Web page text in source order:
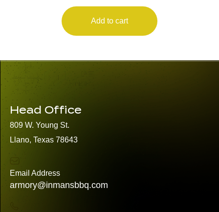
Add to cart
Head Office
809 W. Young St.
Llano, Texas 78643
Email Address
armory@inmansbbq.com